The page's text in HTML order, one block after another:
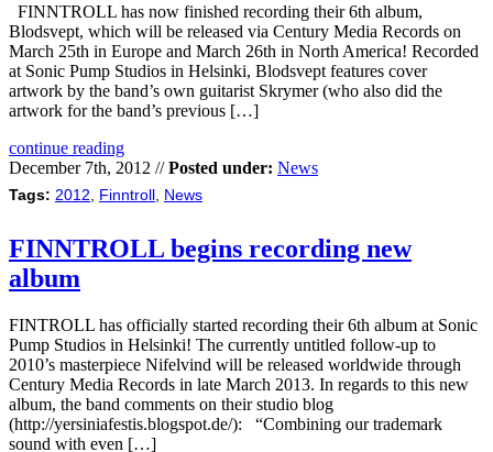
FINNTROLL has now finished recording their 6th album,
Blodsvept, which will be released via Century Media Records on
March 25th in Europe and March 26th in North America! Recorded
at Sonic Pump Studios in Helsinki, Blodsvept features cover
artwork by the band’s own guitarist Skrymer (who also did the
artwork for the band’s previous […]
continue reading
December 7th, 2012 //Posted under: News
Tags: 2012 Finntroll News
FINNTROLL begins recording new
album
FINTROLL has officially started recording their 6th album at Sonic
Pump Studios in Helsinki! The currently untitled follow-up to
2010’s masterpiece Nifelvind will be released worldwide through
Century Media Records in late March 2013. In regards to this new
album, the band comments on their studio blog
(http://yersiniafestis.blogspot.de/): “Combining our trademark
sound with even […]